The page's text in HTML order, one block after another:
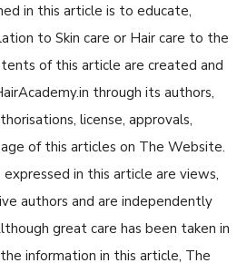
in this article is to educate,
to Skin care or Hair care to the
of this article are created and
through its authors,
license, approvals,
of this articles on The Website.
in this article are views,
authors and are independently
great care has been taken in
information in this article, The